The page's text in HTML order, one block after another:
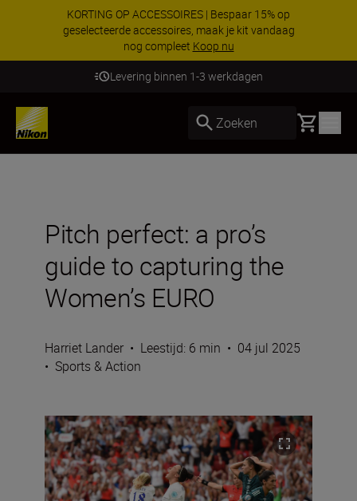
KORTING OP ACCESSOIRES | Bespaar 15% op
geselecteerde accessoires, maak je kit vandaag
nog compleet Koop nu
Levering binnen 1-3 werkdagen
Zoeken Basket
Pitch perfect: a pro’s
guide to capturing the
Women’s EURO
Harriet Lander • Leestijd: 6 min • 04 jul 2025
• Sports & Action